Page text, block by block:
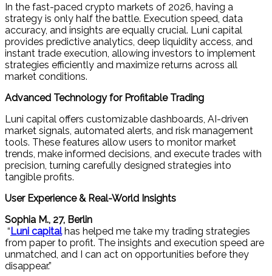
In the fast-paced crypto markets of 2026, having a
strategy is only half the battle. Execution speed, data
accuracy, and insights are equally crucial. Luni capital
provides predictive analytics, deep liquidity access, and
instant trade execution, allowing investors to implement
strategies efficiently and maximize returns across all
market conditions.
Advanced Technology for Profitable Trading
Luni capital offers customizable dashboards, AI-driven
market signals, automated alerts, and risk management
tools. These features allow users to monitor market
trends, make informed decisions, and execute trades with
precision, turning carefully designed strategies into
tangible profits.
User Experience & Real-World Insights
Sophia M., 27, Berlin
“Luni capitalhas helped me take my trading strategies
from paper to profit. The insights and execution speed are
unmatched, and I can act on opportunities before they
disappear.”